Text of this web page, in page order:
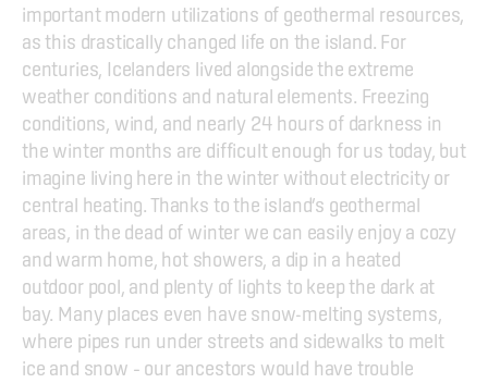
important modern utilizations of geothermal resources,
as this drastically changed life on the island. For
centuries, Icelanders lived alongside the extreme
weather conditions and natural elements. Freezing
conditions, wind, and nearly 24 hours of darkness in
the winter months are difficult enough for us today, but
imagine living here in the winter without electricity or
central heating. Thanks to the island’s geothermal
areas, in the dead of winter we can easily enjoy a cozy
and warm home, hot showers, a dip in a heated
outdoor pool, and plenty of lights to keep the dark at
bay. Many places even have snow-melting systems,
where pipes run under streets and sidewalks to melt
ice and snow – our ancestors would have trouble